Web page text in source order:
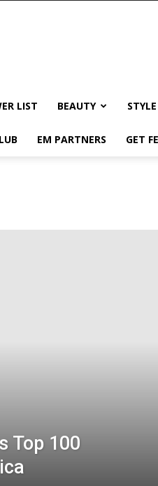
LIST BEAUTY STYLE
EM PARTNERS GET
Top 100